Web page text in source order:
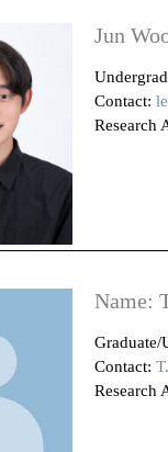
Jun
Contact:
Research
Name:
Graduate/
Contact:
Research